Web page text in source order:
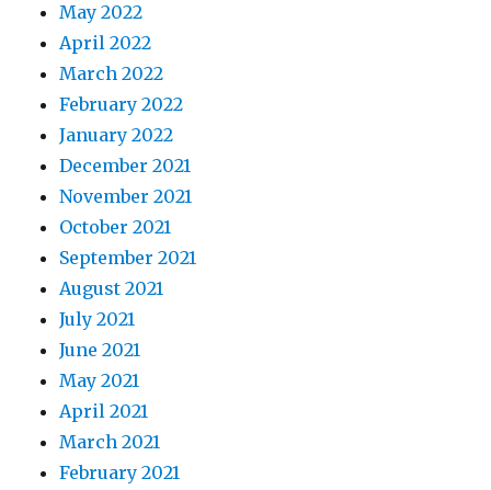
May 2022
April 2022
March 2022
February 2022
January 2022
December 2021
November 2021
October 2021
September 2021
August 2021
July 2021
June 2021
May 2021
April 2021
March 2021
February 2021